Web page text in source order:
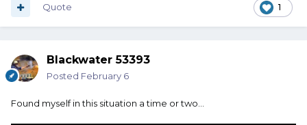
1
Quote
Blackwater 53393
Posted February 6
Found myself in this situation a time or two…